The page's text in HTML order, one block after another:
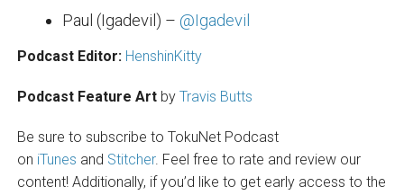
Paul (Igadevil) – @Igadevil
Podcast Editor: HenshinKitty
Podcast Feature Artby Travis Butts
Be sure to subscribe to TokuNet Podcast
on iTunes and Stitcher. Feel free to rate and review our
content! Additionally, if you’d like to get early access to the